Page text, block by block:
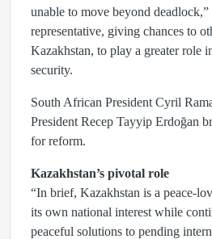
unable to move beyond
representative, giving chances to
Kazakhstan, to play a greater role
security.
South African President Cyril
President Recep Tayyip Erdoğan
for reform.
Kazakhstan’s pivotal role
“In brief, Kazakhstan is a peace-
its own national interest while
peaceful solutions to pending